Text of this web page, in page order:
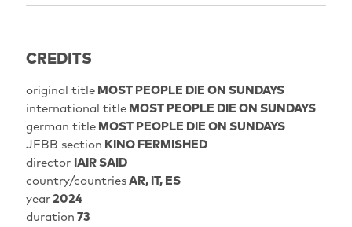
CREDITS
original titleMOST PEOPLE DIE ON SUNDAYS
international titleMOST PEOPLE DIE ON SUNDAYS
german titleMOST PEOPLE DIE ON SUNDAYS
JFBB section KINO FERMISHED
director IAIR SAID
country/countriesAR, IT, ES
year2024
duration 73